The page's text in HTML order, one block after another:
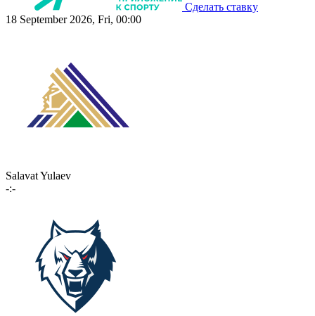
Сделать ставку
18 September 2026, Fri, 00:00
Salavat Yulaev
-:-